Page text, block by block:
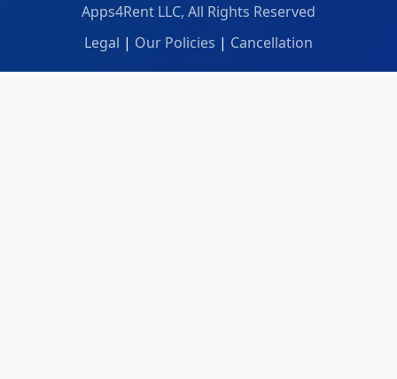
Apps4Rent LLC, All Rights Reserved
Legal | Our Policies | Cancellation